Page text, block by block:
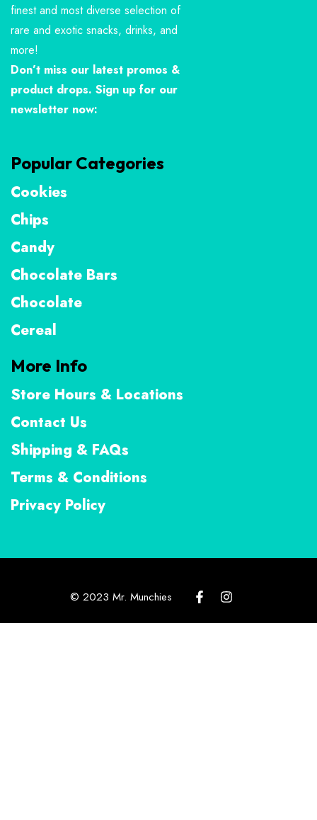
finest and most diverse selection of
rare and exotic snacks, drinks, and
more!
Don’t miss our latest promos &
product drops. Sign up for our
newsletter now:
Popular Categories
Cookies
Chips
Candy
Chocolate Bars
Chocolate
Cereal
More Info
Store Hours & Locations
Contact Us
Shipping & FAQs
Terms & Conditions
Privacy Policy
© 2023 Mr. Munchies